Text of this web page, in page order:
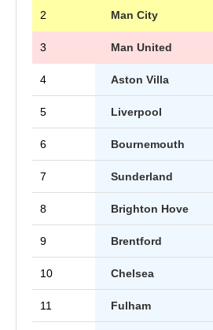
2 Man City
3 Man United
4 Aston Villa
5 Liverpool
6 Bournemouth
7 Sunderland
8 Brighton Hove
9 Brentford
10 Chelsea
11 Fulham